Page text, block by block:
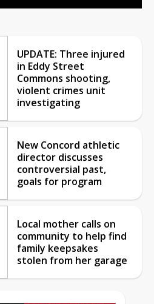
UPDATE: Three injured
in Eddy Street
Commons shooting,
violent crimes unit
investigating
New Concord athletic
director discusses
controversial past,
goals for program
Local mother calls on
community to help find
family keepsakes
stolen from her garage